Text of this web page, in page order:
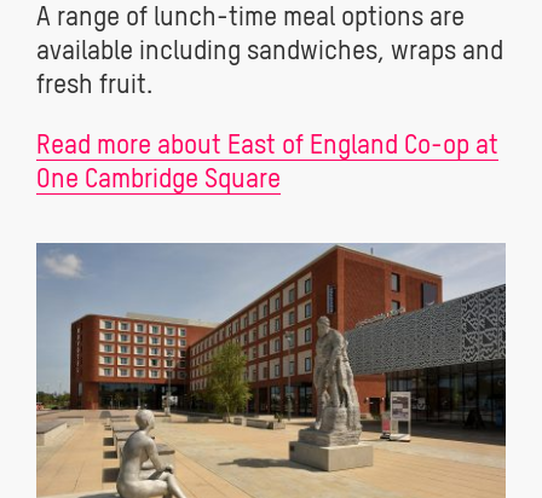
A range of lunch-time meal options are
available including sandwiches, wraps and
fresh fruit.
Read more about East of England Co-op at
One Cambridge Square